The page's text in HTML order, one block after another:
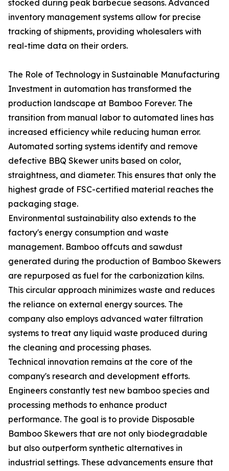
stocked during peak barbecue seasons. Advanced
inventory management systems allow for precise
tracking of shipments, providing wholesalers with
real-time data on their orders.
The Role of Technology in Sustainable Manufacturing
Investment in automation has transformed the
production landscape at Bamboo Forever. The
transition from manual labor to automated lines has
increased efficiency while reducing human error.
Automated sorting systems identify and remove
defective BBQ Skewer units based on color,
straightness, and diameter. This ensures that only the
highest grade of FSC-certified material reaches the
packaging stage.
Environmental sustainability also extends to the
factory's energy consumption and waste
management. Bamboo offcuts and sawdust
generated during the production of Bamboo Skewers
are repurposed as fuel for the carbonization kilns.
This circular approach minimizes waste and reduces
the reliance on external energy sources. The
company also employs advanced water filtration
systems to treat any liquid waste produced during
the cleaning and processing phases.
Technical innovation remains at the core of the
company's research and development efforts.
Engineers constantly test new bamboo species and
processing methods to enhance product
performance. The goal is to provide Disposable
Bamboo Skewers that are not only biodegradable
but also outperform synthetic alternatives in
industrial settings. These advancements ensure that